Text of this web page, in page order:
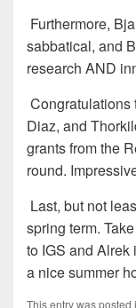
Furthermore,
sabbatical, and
research AND
Congratulations
Diaz, and
grants from the
round.
Last, but not
spring term.
to IGS and Alrek
a nice summer
This entry was posted